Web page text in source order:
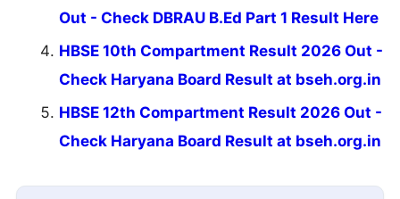
Out - Check DBRAU B.Ed Part 1 Result Here
HBSE 10th Compartment Result 2026 Out -
Check Haryana Board Result at bseh.org.in
HBSE 12th Compartment Result 2026 Out -
Check Haryana Board Result at bseh.org.in